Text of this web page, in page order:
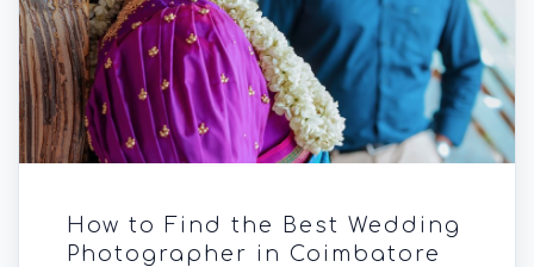
How to Find the Best Wedding
Photographer in Coimbatore